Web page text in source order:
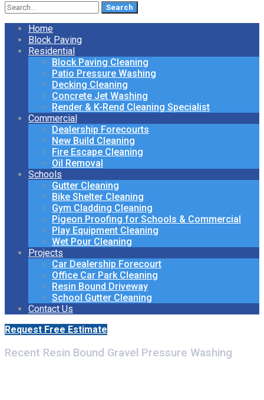
Search
for:
Home
Block Paving
Residential
Block Paving Cleaning
Patio Pressure Washing
Decking Cleaning
Concrete Jet Washing
Render & K-Rend Cleaning Specialist
Commercial
Dealership Forecourts
New Build Cleaning
Fire Escape Cleaning
Oil Removal
Schools
Gutter Cleaning
Bike Shelter Cleaning
Gym Cladding Cleaning
Pigeon Proofing for Schools & Commercial
Play Equipment Cleaning
Wet Pour Cleaning
Projects
Car Dealership Forecourt
Office Car Park Cleaning
Resin Bound Driveway
School Gutter Cleaning
Contact Us
Request Free Estimate
Recent Resin Bound Gravel Pressure Washing